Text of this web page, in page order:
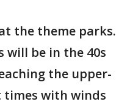
the theme parks.
will be in the 40s
the upper-
times with winds